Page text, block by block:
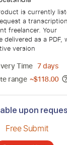
Negi | New
Music
Beatsindia
is
freelancer.
delivered as a
version
Time 7